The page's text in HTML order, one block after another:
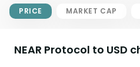
PRICE MARKET CAP
NEAR Protocol to USD